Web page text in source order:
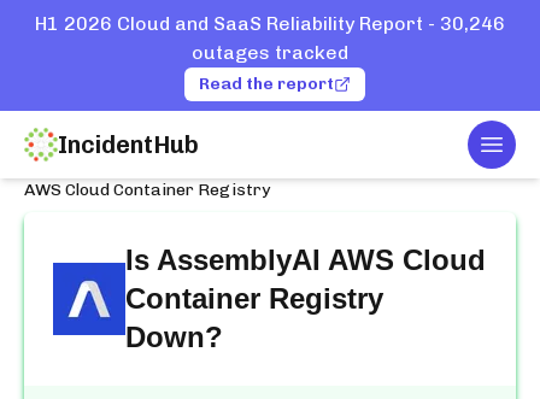
H1 2026 Cloud and SaaS Reliability Report - 30,246
outages tracked
Read the report
IncidentHub
Home
AWS Cloud Container Registry
Is AssemblyAI AWS Cloud
Container Registry
Down?